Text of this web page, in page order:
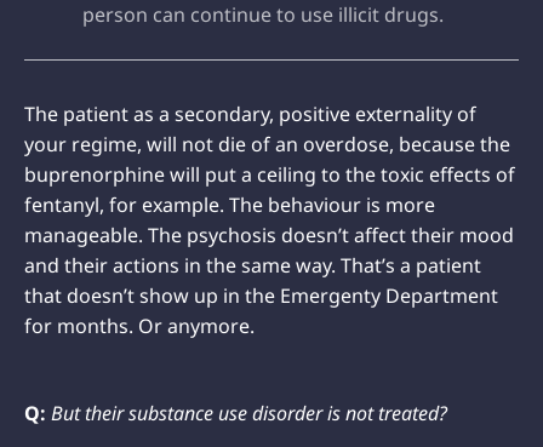
person can continue to use illicit drugs.
The patient as a secondary, positive externality of
your regime, will not die of an overdose, because the
buprenorphine will put a ceiling to the toxic effects of
fentanyl, for example. The behaviour is more
manageable. The psychosis doesn’t affect their mood
and their actions in the same way. That’s a patient
that doesn’t show up in the Emergenty Department
for months. Or anymore.
Q: But their substance use disorder is not treated?